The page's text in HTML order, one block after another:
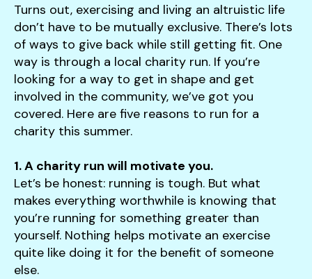
swipe
gestures.
Turns out, exercising and living an altruistic life
don’t have to be mutually exclusive. There’s lots
of ways to give back while still getting fit. One
way is through a local charity run. If you’re
looking for a way to get in shape and get
involved in the community, we’ve got you
covered. Here are five reasons to run for a
charity this summer.
1. A charity run will motivate you.
Let’s be honest: running is tough. But what
makes everything worthwhile is knowing that
you’re running for something greater than
yourself. Nothing helps motivate an exercise
quite like doing it for the benefit of someone
else.